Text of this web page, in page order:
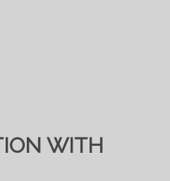
WITH